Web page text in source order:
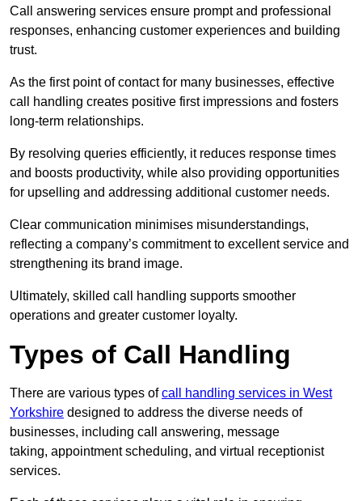
Call answering services ensure prompt and professional
responses, enhancing customer experiences and building
trust.
As the first point of contact for many businesses, effective
call handling creates positive first impressions and fosters
long-term relationships.
By resolving queries efficiently, it reduces response times
and boosts productivity, while also providing opportunities
for upselling and addressing additional customer needs.
Clear communication minimises misunderstandings,
reflecting a company’s commitment to excellent service and
strengthening its brand image.
Ultimately, skilled call handling supports smoother
operations and greater customer loyalty.
Types of Call Handling
There are various types ofcall handling services in West
Yorkshire designed to address the diverse needs of
businesses, including call answering, message
taking, appointment scheduling, and virtual receptionist
services.